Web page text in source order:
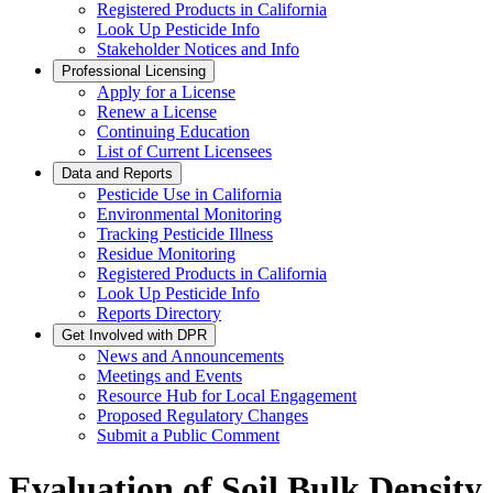
Registered Products in California
Look Up Pesticide Info
Stakeholder Notices and Info
Professional Licensing
Apply for a License
Renew a License
Continuing Education
List of Current Licensees
Data and Reports
Pesticide Use in California
Environmental Monitoring
Tracking Pesticide Illness
Residue Monitoring
Registered Products in California
Look Up Pesticide Info
Reports Directory
Get Involved with DPR
News and Announcements
Meetings and Events
Resource Hub for Local Engagement
Proposed Regulatory Changes
Submit a Public Comment